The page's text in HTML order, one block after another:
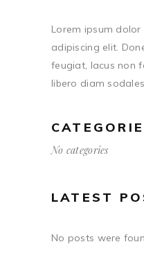
Lorem ipsum
adipiscing elit.
feugiat, lacus non
libero diam
No categories
LATEST
No posts were